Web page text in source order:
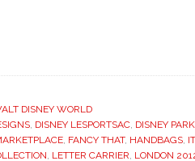
DISNEY WORLD
, DISNEY LESPORTSAC, DISNEY PARK
, FANCY THAT, HANDBAGS,
, LETTER CARRIER, LONDON